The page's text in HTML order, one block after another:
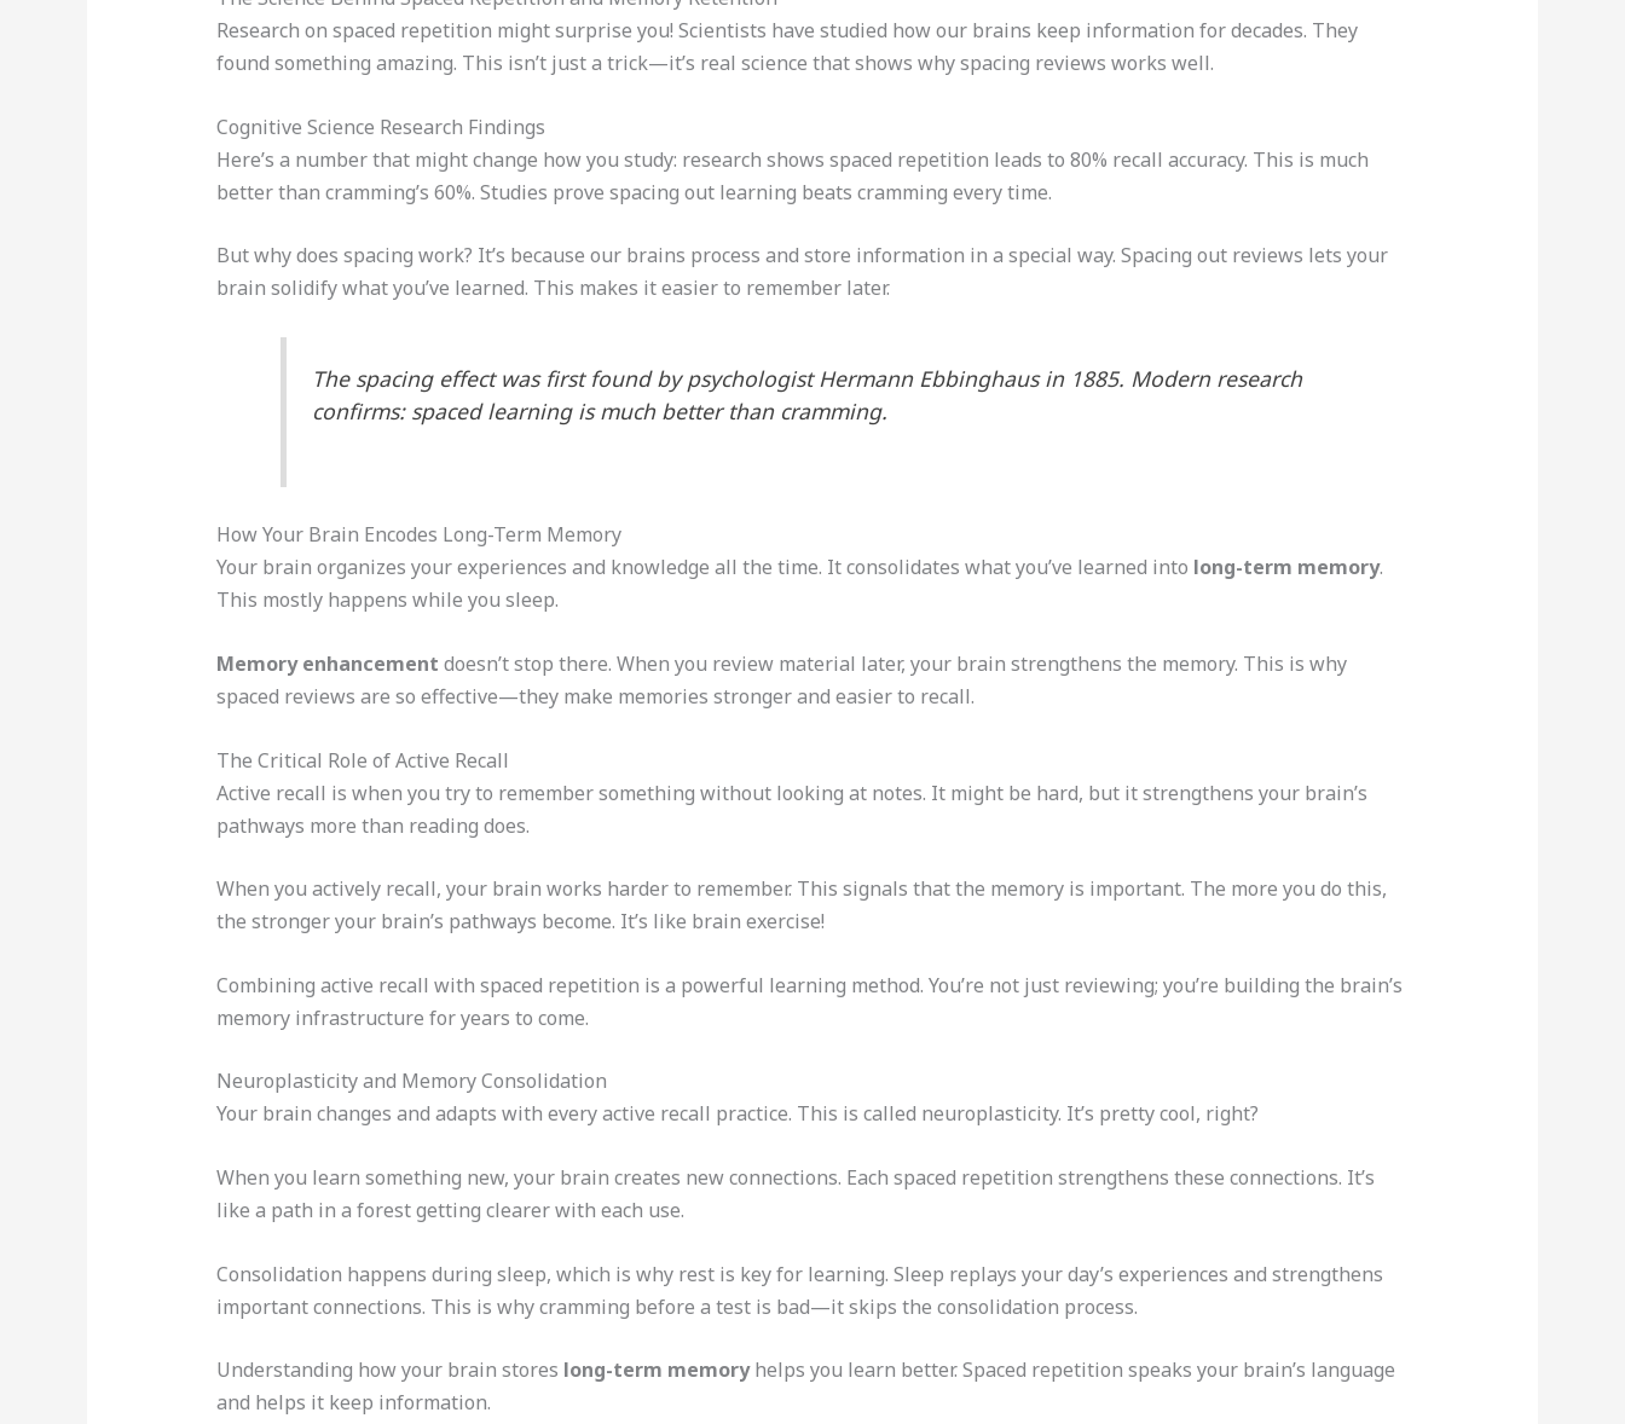
Research on spaced repetition might surprise you! Scientists have studied how our brains keep information for decades. They
found something amazing. This isn’t just a trick—it’s real science that shows why spacing reviews works well.
Cognitive Science Research Findings
Here’s a number that might change how you study: research shows spaced repetition leads to 80% recall accuracy. This is much
better than cramming’s 60%. Studies prove spacing out learning beats cramming every time.
But why does spacing work? It’s because our brains process and store information in a special way. Spacing out reviews lets your
brain solidify what you’ve learned. This makes it easier to remember later.
The spacing effect was first found by psychologist Hermann Ebbinghaus in 1885. Modern research
confirms: spaced learning is much better than cramming.
How Your Brain Encodes Long-Term Memory
Your brain organizes your experiences and knowledge all the time. It consolidates what you’ve learned into long-term memory.
This mostly happens while you sleep.
Memory enhancement doesn’t stop there. When you review material later, your brain strengthens the memory. This is why
spaced reviews are so effective—they make memories stronger and easier to recall.
The Critical Role of Active Recall
Active recall is when you try to remember something without looking at notes. It might be hard, but it strengthens your brain’s
pathways more than reading does.
When you actively recall, your brain works harder to remember. This signals that the memory is important. The more you do this,
the stronger your brain’s pathways become. It’s like brain exercise!
Combining active recall with spaced repetition is a powerful learning method. You’re not just reviewing; you’re building the brain’s
memory infrastructure for years to come.
Neuroplasticity and Memory Consolidation
Your brain changes and adapts with every active recall practice. This is called neuroplasticity. It’s pretty cool, right?
When you learn something new, your brain creates new connections. Each spaced repetition strengthens these connections. It’s
like a path in a forest getting clearer with each use.
Consolidation happens during sleep, which is why rest is key for learning. Sleep replays your day’s experiences and strengthens
important connections. This is why cramming before a test is bad—it skips the consolidation process.
Understanding how your brain stores long-term memoryhelps you learn better. Spaced repetition speaks your brain’s language
and helps it keep information.